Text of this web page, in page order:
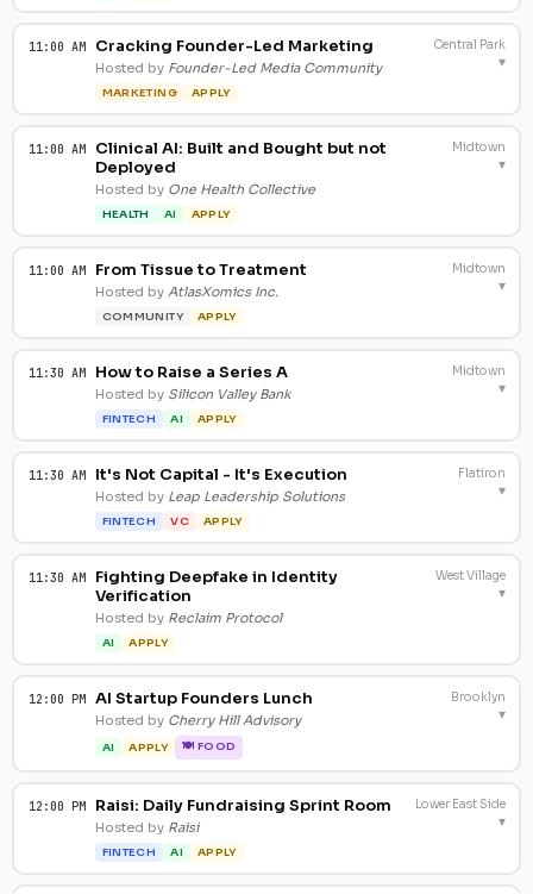
11:00 AM Cracking Founder-Led Marketing
Hosted by Founder-Led Media Community
MARKETING APPLY
Central Park
▾
11:00 AM
Clinical AI: Built and Bought but not
Deployed
Hosted by One Health Collective
HEALTH AI APPLY
Midtown
▾
11:00 AM From Tissue to Treatment
Hosted by AtlasXomics Inc.
COMMUNITY APPLY
Midtown
▾
11:30 AM How to Raise a Series A
Hosted by Silicon Valley Bank
FINTECH AI APPLY
Midtown
▾
11:30 AM It's Not Capital - It's Execution
Hosted by Leap Leadership Solutions
FINTECH VC APPLY
Flatiron
▾
11:30 AM
Fighting Deepfake in Identity
Verification
Hosted by Reclaim Protocol
AI APPLY
West Village
▾
12:00 PM AI Startup Founders Lunch
Hosted by Cherry Hill Advisory
AI APPLY 🍽 FOOD
Brooklyn
▾
12:00 PM Raisi: Daily Fundraising Sprint Room
Hosted by Raisi
FINTECH AI APPLY
Lower East Side
▾